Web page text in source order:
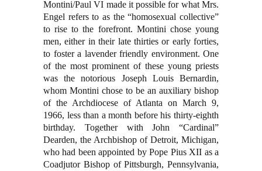
Montini/Paul VI made it possible for what Mrs.
Engel refers to as the “homosexual collective”
to rise to the forefront. Montini chose young
men, either in their late thirties or early forties,
to foster a lavender friendly environment. One
of the most prominent of these young priests
was the notorious Joseph Louis Bernardin,
whom Montini chose to be an auxiliary bishop
of the Archdiocese of Atlanta on March 9,
1966, less than a month before his thirty-eighth
birthday. Together with John “Cardinal”
Dearden, the Archbishop of Detroit, Michigan,
who had been appointed by Pope Pius XII as a
Coadjutor Bishop of Pittsburgh, Pennsylvania,